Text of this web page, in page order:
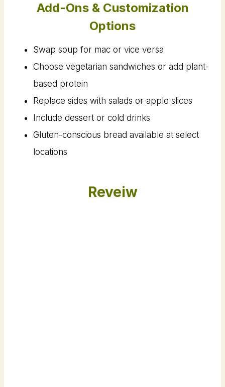
Add-Ons & Customization
Options
Swap soup for mac or vice versa
Choose vegetarian sandwiches or add plant-
based protein
Replace sides with salads or apple slices
Include dessert or cold drinks
Gluten-conscious bread available at select
locations
Reveiw